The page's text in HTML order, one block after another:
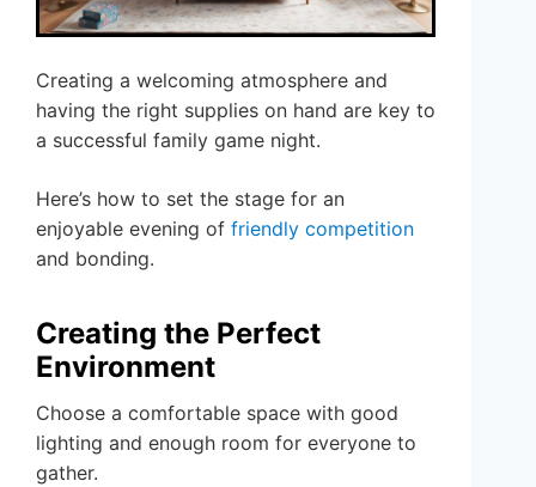
Creating a welcoming atmosphere and
having the right supplies on hand are key to
a successful family game night.
Here’s how to set the stage for an
enjoyable evening of friendly competition
and bonding.
Creating the Perfect
Environment
Choose a comfortable space with good
lighting and enough room for everyone to
gather.